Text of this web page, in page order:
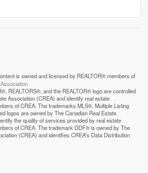
is owned and licensed by REALTOR® members of
REALTORS®, and the REALTOR® logo are controlled
Association (CREA) and identify real estate
of CREA. The trademarks MLS®, Multiple Listing
logos are owned by The Canadian Real Estate
the quality of services provided by real estate
of CREA. The trademark DDF® is owned by The
(CREA) and identifies CREA's Data Distribution